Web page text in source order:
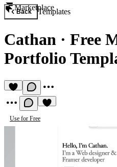
Marketplace
Back Templates
Cathan · Free
Portfolio
Use for Free